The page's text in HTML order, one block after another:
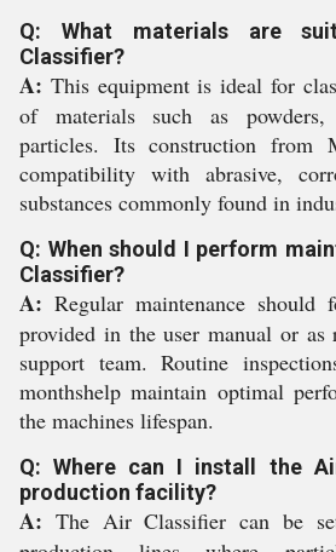
Q: What materials are
Classifier?
A: This equipment is ideal for
of materials such as
particles. Its construction from
compatibility with abrasive,
substances commonly found in
Q: When should I perform
Classifier?
A: Regular maintenance should
provided in the user manual or as
support team. Routine
monthshelp maintain optimal
the machines lifespan.
Q: Where can I install the
production facility?
A: The Air Classifier can be